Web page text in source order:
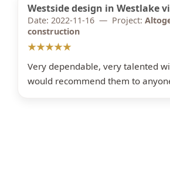
Westside design in Westlake
Date: 2022-11-16 — Project:
construction
★★★★★
Very dependable, very talented
would recommend them to